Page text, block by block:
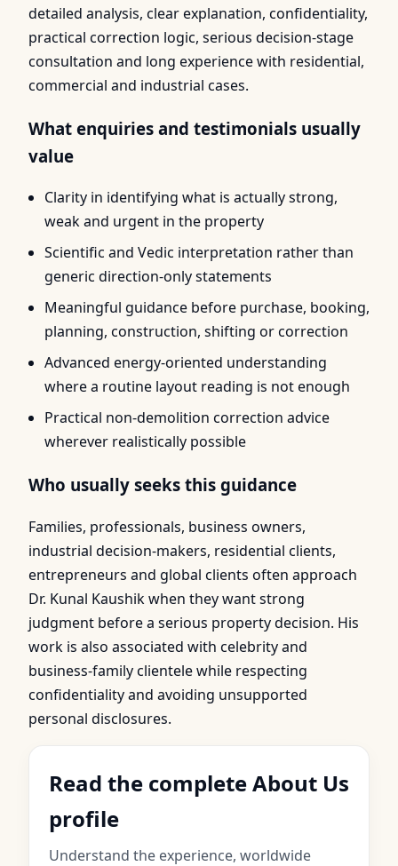
detailed analysis, clear explanation, confidentiality,
practical correction logic, serious decision-stage
consultation and long experience with residential,
commercial and industrial cases.
What enquiries and testimonials usually
value
Clarity in identifying what is actually strong,
weak and urgent in the property
Scientific and Vedic interpretation rather than
generic direction-only statements
Meaningful guidance before purchase, booking,
planning, construction, shifting or correction
Advanced energy-oriented understanding
where a routine layout reading is not enough
Practical non-demolition correction advice
wherever realistically possible
Who usually seeks this guidance
Families, professionals, business owners,
industrial decision-makers, residential clients,
entrepreneurs and global clients often approach
Dr. Kunal Kaushik when they want strong
judgment before a serious property decision. His
work is also associated with celebrity and
business-family clientele while respecting
confidentiality and avoiding unsupported
personal disclosures.
Read the complete About Us
profile
Understand the experience, worldwide